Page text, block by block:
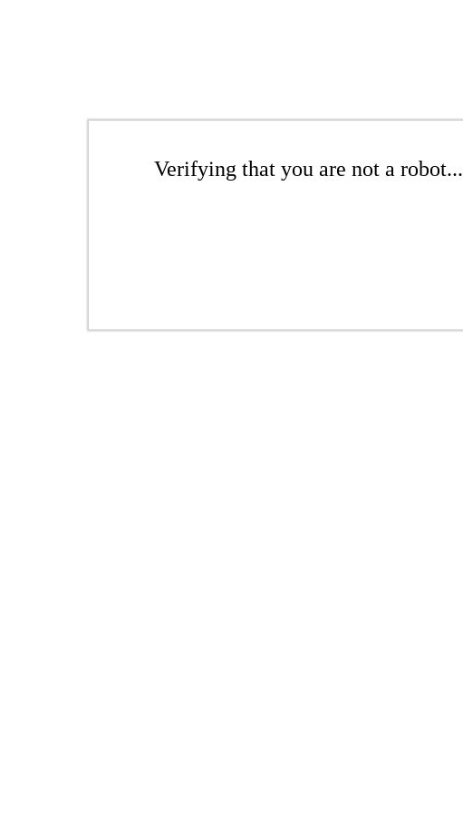
Verifying that you are not a robot...